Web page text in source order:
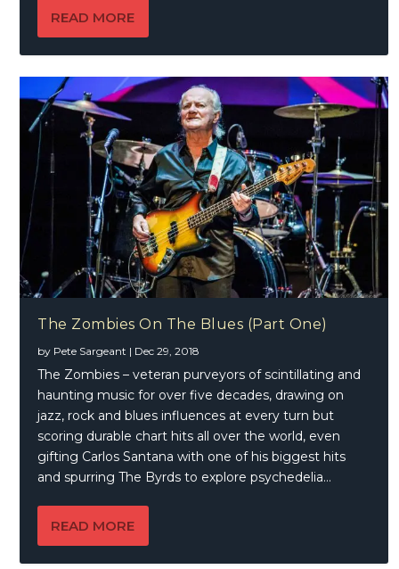
READ MORE
The Zombies On The Blues (Part One)
by Pete Sargeant | Dec 29, 2018
The Zombies – veteran purveyors of scintillating and
haunting music for over five decades, drawing on
jazz, rock and blues influences at every turn but
scoring durable chart hits all over the world, even
gifting Carlos Santana with one of his biggest hits
and spurring The Byrds to explore psychedelia…
READ MORE